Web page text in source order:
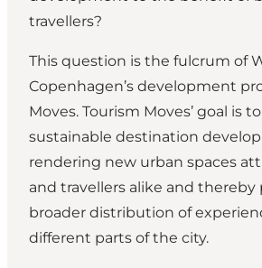
travellers?
This question is the fulcrum of
Copenhagen’s development
Moves. Tourism Moves’ goal is
sustainable destination
rendering new urban spaces
and travellers alike and
broader distribution of
different parts of the city.